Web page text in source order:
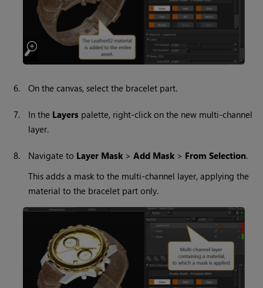
6. On the canvas, select the bracelet part.
7. In the Layers palette, right-click on the new multi-channel
layer.
8. Navigate to Layer Mask >Add Mask > From Selection.
This adds a mask to the multi-channel layer, applying the
material to the bracelet part only.